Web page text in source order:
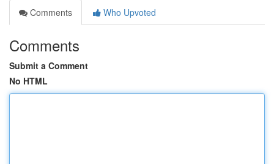
Comments
Who Upvoted
Comments
Submit a Comment
No HTML